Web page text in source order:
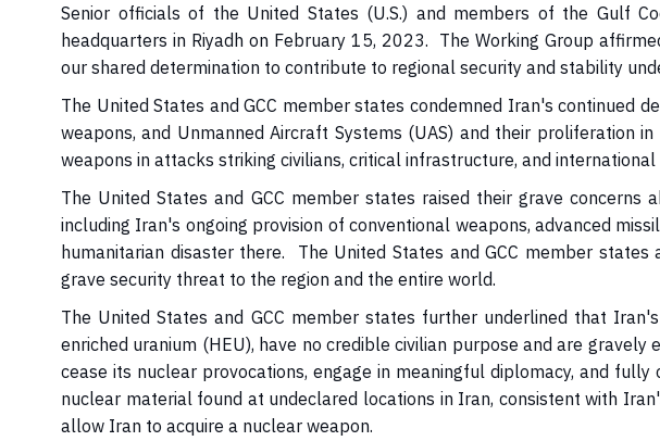
Senior officials of the United States (U.S.) and members of the Gulf
headquarters in Riyadh on February 15, 2023. The Working Group
our shared determination to contribute to regional security and stability
The United States and GCC member states condemned Iran's continued
weapons, and Unmanned Aircraft Systems (UAS) and their proliferation
weapons in attacks striking civilians, critical infrastructure, and
The United States and GCC member states raised their grave
including Iran's ongoing provision of conventional weapons, advanced
humanitarian disaster there. The United States and GCC member
grave security threat to the region and the entire world.
The United States and GCC member states further underlined that
enriched uranium (HEU), have no credible civilian purpose and are
cease its nuclear provocations, engage in meaningful diplomacy, and
nuclear material found at undeclared locations in Iran, consistent with
allow Iran to acquire a nuclear weapon.